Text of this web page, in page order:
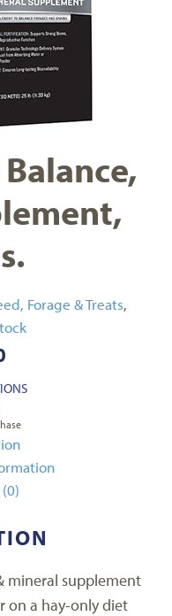
Forage & Treats,
mineral supplement
on a hay-only diet